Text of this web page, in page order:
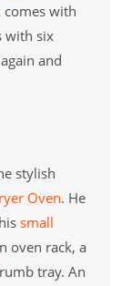
with
with six
and
stylish
Oven. He
small
oven rack, a
tray. An